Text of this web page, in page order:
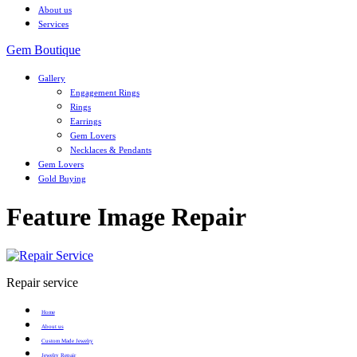
About us
Services
Gem Boutique
Gallery
Engagement Rings
Rings
Earrings
Gem Lovers
Necklaces & Pendants
Gem Lovers
Gold Buying
Feature Image Repair
Repair service
Home
About us
Custom Made Jewelry
Jewelry Repair